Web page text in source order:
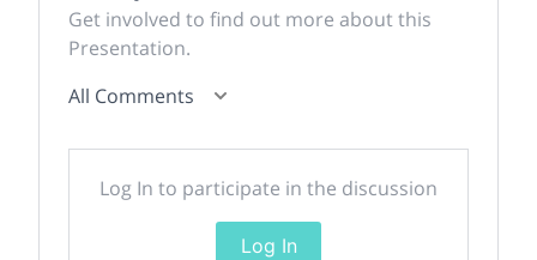
Get involved to find out more about this
Presentation.
All Comments
Log In to participate in the discussion
Log In